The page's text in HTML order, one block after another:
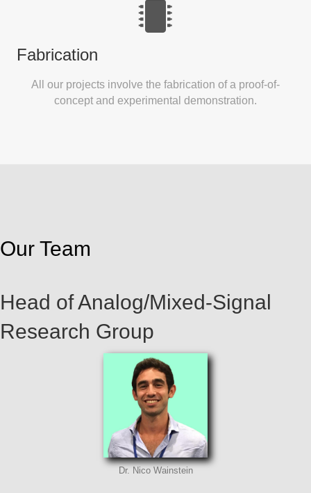
Fabrication
All our projects involve the fabrication of a proof-of-
concept and experimental demonstration.
Our Team
Head of Analog/Mixed-Signal
Research Group
Dr. Nico Wainstein